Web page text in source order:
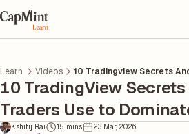
Learn Videos
10 Tradingview Secrets
Use To Dominate The
10 TradingView
Traders Use to
Kshitij Rai 15 mins 23 Mar, 2026